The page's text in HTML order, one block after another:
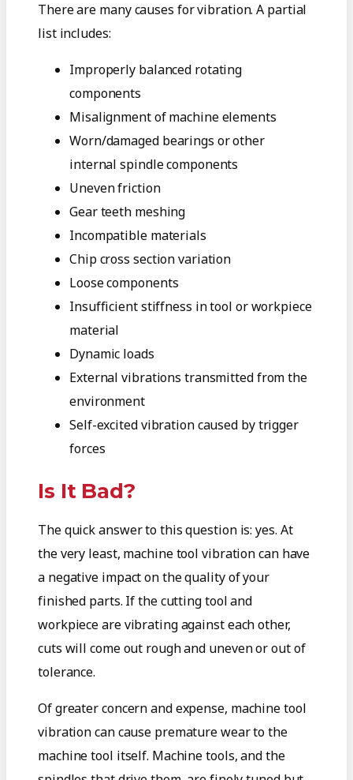
There are many causes for vibration. A partial
list includes:
Improperly balanced rotating
components
Misalignment of machine elements
Worn/damaged bearings or other
internal spindle components
Uneven friction
Gear teeth meshing
Incompatible materials
Chip cross section variation
Loose components
Insufficient stiffness in tool or workpiece
material
Dynamic loads
External vibrations transmitted from the
environment
Self-excited vibration caused by trigger
forces
Is It Bad?
The quick answer to this question is: yes. At
the very least, machine tool vibration can have
a negative impact on the quality of your
finished parts. If the cutting tool and
workpiece are vibrating against each other,
cuts will come out rough and uneven or out of
tolerance.
Of greater concern and expense, machine tool
vibration can cause premature wear to the
machine tool itself. Machine tools, and the